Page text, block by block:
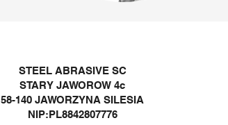
STEEL ABRASIVE SC
STARY JAWOROW 4c
58-140 JAWORZYNA SILESIA
NIP:PL8842807776